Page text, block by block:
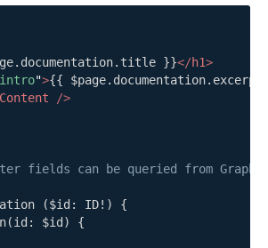
}}</h1>
intro">{{
/>
fields can be queried from
($id: ID!) {
$id) {